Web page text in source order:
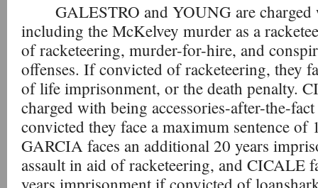
GALESTRO and YOUNG are
including the McKelvey murder as a
of racketeering, murder-for-hire, and
offenses. If convicted of racketeering, they
of life imprisonment, or the death penalty.
charged with being accessories-after-the-
convicted they face a maximum sentence of
GARCIA faces an additional 20 years
assault in aid of racketeering, and CICALE
years imprisonment if convicted of